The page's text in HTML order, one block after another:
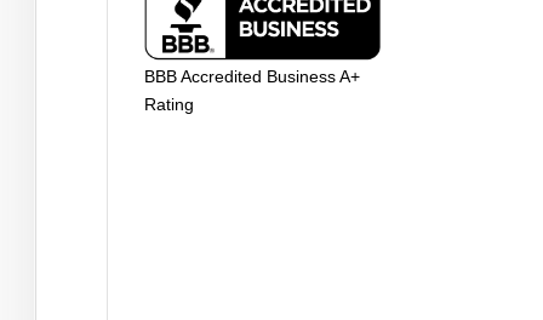
BBB Accredited Business A+
Rating